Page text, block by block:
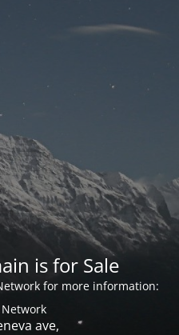
is for Sale
for more information:
ave,